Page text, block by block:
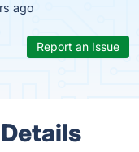
ago
Report an Issue